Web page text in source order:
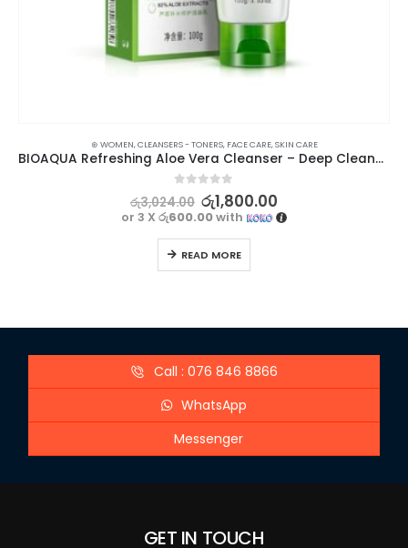
⊛ WOMEN,CLEANSERS - TONERS, FACE CARE,SKIN CARE
BIOAQUA Refreshing Aloe Vera Cleanser – Deep Cleansing & Moisturizing | 100g
out of 5
රු3,024.00 රු1,800.00
or 3 X රු600.00with
READ MORE
Call : 076 846 8866
WhatsApp
Messenger
GET IN TOUCH